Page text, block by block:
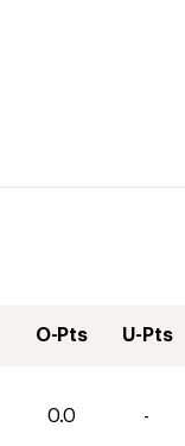
O-Pts U-Pts
0.0 -